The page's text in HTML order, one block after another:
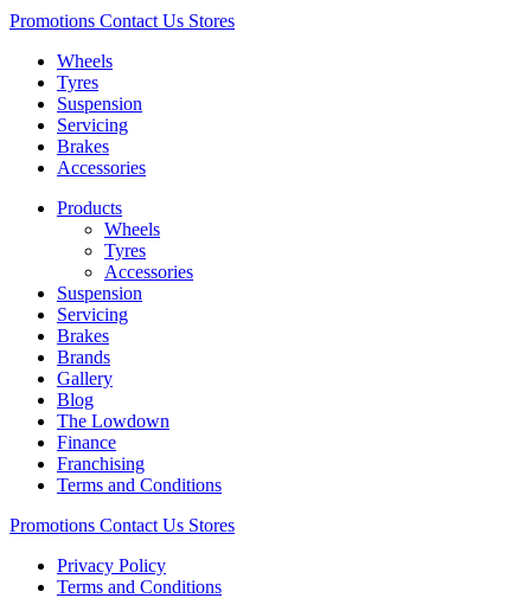
Promotions Contact Us Stores
Wheels
Tyres
Suspension
Servicing
Brakes
Accessories
Products
Wheels
Tyres
Accessories
Suspension
Servicing
Brakes
Brands
Gallery
Blog
The Lowdown
Finance
Franchising
Terms and Conditions
Promotions Contact Us Stores
Privacy Policy
Terms and Conditions